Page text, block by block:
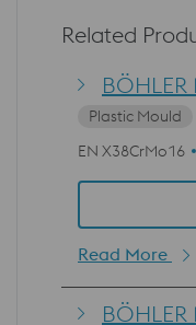
Related
Plastic Mould
EN X38CrMo16
Read More